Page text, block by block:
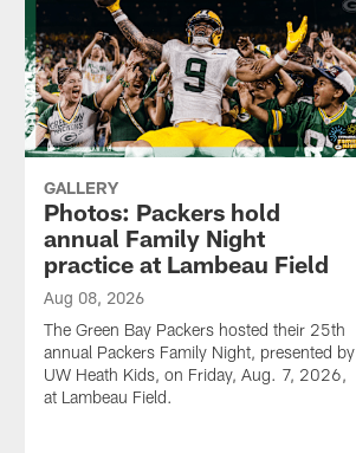
GALLERY
Photos: Packers hold
annual Family Night
practice at Lambeau Field
Aug 08, 2026
The Green Bay Packers hosted their 25th
annual Packers Family Night, presented by
UW Heath Kids, on Friday, Aug. 7, 2026,
at Lambeau Field.